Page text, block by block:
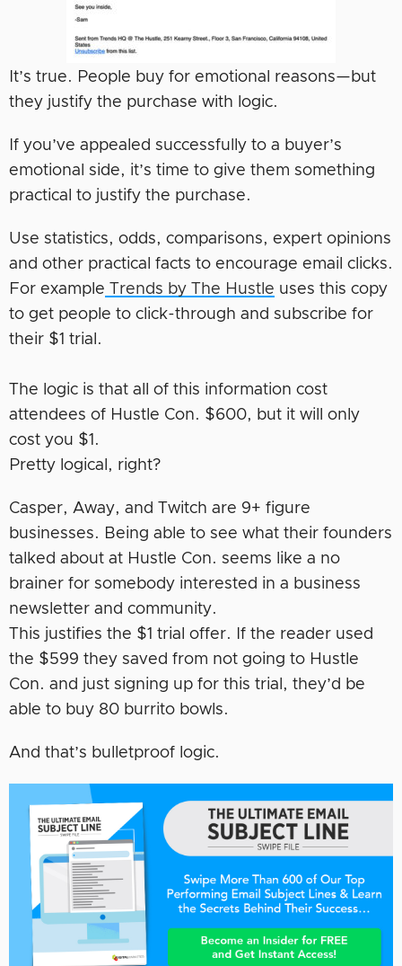
It’s true. People buy for emotional reasons—but
they justify the purchase with logic.
If you’ve appealed successfully to a buyer’s
emotional side, it’s time to give them something
practical to justify the purchase.
Use statistics, odds, comparisons, expert opinions
and other practical facts to encourage email clicks.
For example Trends by The Hustle uses this copy
to get people to click-through and subscribe for
their $1 trial.
The logic is that all of this information cost
attendees of Hustle Con. $600, but it will only
cost you $1.
Pretty logical, right?
Casper, Away, and Twitch are 9+ figure
businesses. Being able to see what their founders
talked about at Hustle Con. seems like a no
brainer for somebody interested in a business
newsletter and community.
This justifies the $1 trial offer. If the reader used
the $599 they saved from not going to Hustle
Con. and just signing up for this trial, they’d be
able to buy 80 burrito bowls.
And that’s bulletproof logic.